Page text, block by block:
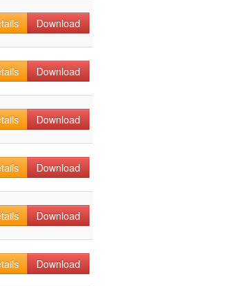
Download
Download
Download
Download
Download
Download